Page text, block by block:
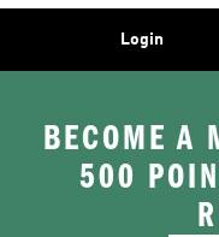
Login
BECOME A
500